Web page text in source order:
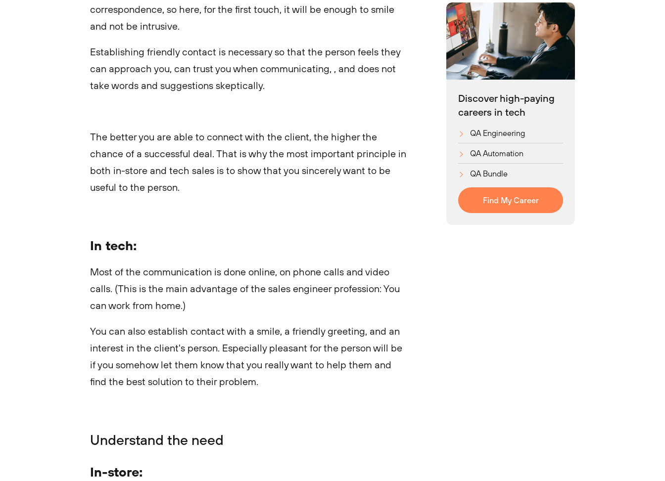
correspondence, so here, for the first touch, it will be enough to smile
and not be intrusive.
Establishing friendly contact is necessary so that the person feels they
can approach you, can trust you when communicating, , and does not
take words and suggestions skeptically.
The better you are able to connect with the client, the higher the
chance of a successful deal. That is why the most important principle in
both in-store and tech sales is to show that you sincerely want to be
useful to the person.
In tech:
Most of the communication is done online, on phone calls and video
calls. (This is the main advantage of the sales engineer profession: You
can work from home.)
You can also establish contact with a smile, a friendly greeting, and an
interest in the client's person. Especially pleasant for the person will be
if you somehow let them know that you really want to help them and
find the best solution to their problem.
Understand the need
In-store:
Discover high-paying
careers in tech
QA Engineering
QA Automation
QA Bundle
Find My Career